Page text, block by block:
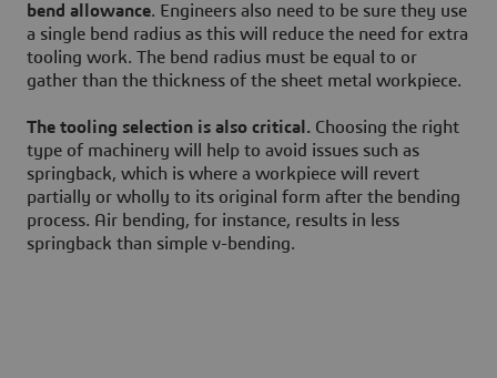
bend allowance. Engineers also need to be sure they use
a single bend radius as this will reduce the need for extra
tooling work. The bend radius must be equal to or
gather than the thickness of the sheet metal workpiece.
The tooling selection is also critical. Choosing the right
type of machinery will help to avoid issues such as
springback, which is where a workpiece will revert
partially or wholly to its original form after the bending
process. Air bending, for instance, results in less
springback than simple v-bending.